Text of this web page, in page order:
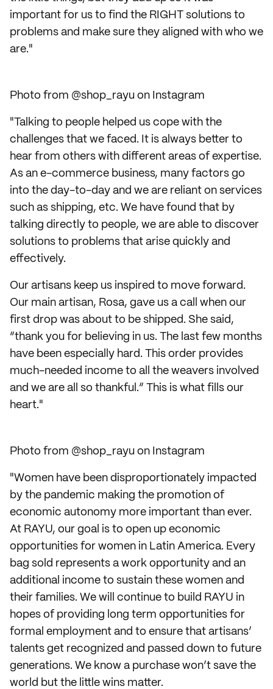
important for us to find the RIGHT solutions to
problems and make sure they aligned with who we
are."
Photo from @shop_rayu on Instagram
"Talking to people helped us cope with the
challenges that we faced. It is always better to
hear from others with different areas of expertise.
As an e-commerce business, many factors go
into the day-to-day and we are reliant on services
such as shipping, etc. We have found that by
talking directly to people, we are able to discover
solutions to problems that arise quickly and
effectively.
Our artisans keep us inspired to move forward.
Our main artisan, Rosa, gave us a call when our
first drop was about to be shipped. She said,
“thank you for believing in us. The last few months
have been especially hard. This order provides
much-needed income to all the weavers involved
and we are all so thankful.” This is what fills our
heart."
Photo from @shop_rayu on Instagram
"Women have been disproportionately impacted
by the pandemic making the promotion of
economic autonomy more important than ever.
At RAYU, our goal is to open up economic
opportunities for women in Latin America. Every
bag sold represents a work opportunity and an
additional income to sustain these women and
their families. We will continue to build RAYU in
hopes of providing long term opportunities for
formal employment and to ensure that artisans’
talents get recognized and passed down to future
generations. We know a purchase won’t save the
world but the little wins matter.